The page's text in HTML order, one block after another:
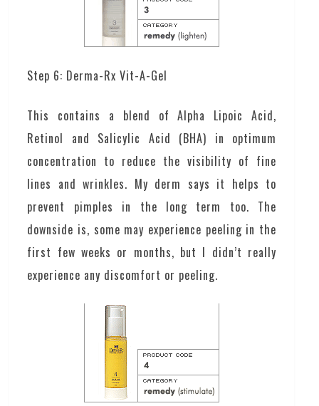
Step 6: Derma-Rx Vit-A-Gel
This contains a blend of Alpha Lipoic Acid,
Retinol and Salicylic Acid (BHA) in optimum
concentration to reduce the visibility of fine
lines and wrinkles. My derm says it helps to
prevent pimples in the long term too. The
downside is, some may experience peeling in the
first few weeks or months, but I didn’t really
experience any discomfort or peeling.